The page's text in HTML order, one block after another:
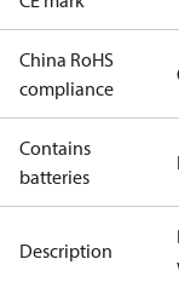
China RoHS
compliance
Contains
batteries
Description